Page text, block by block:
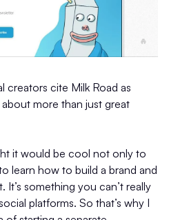
creators cite Milk Road as
more than just great
it would be cool not only to
learn how to build a brand and
something you can’t really
platforms. So that’s why I